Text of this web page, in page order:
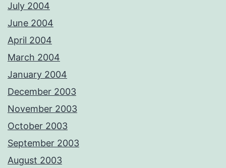
July 2004
June 2004
April 2004
March 2004
January 2004
December 2003
November 2003
October 2003
September 2003
August 2003